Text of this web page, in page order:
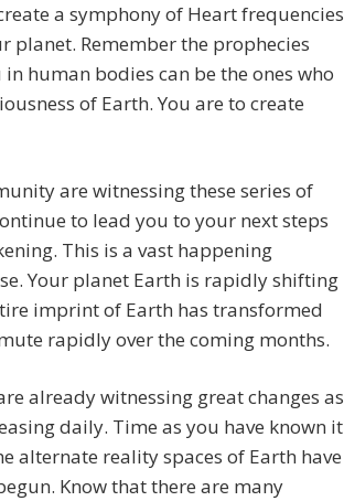
a symphony of Heart frequencies
Remember the prophecies
human bodies can be the ones who
of Earth. You are to create
are witnessing these series of
to lead you to your next steps
This is a vast happening
Your planet Earth is rapidly shifting
imprint of Earth has transformed
rapidly over the coming months.
already witnessing great changes as
daily. Time as you have known it
alternate reality spaces of Earth have
Know that there are many